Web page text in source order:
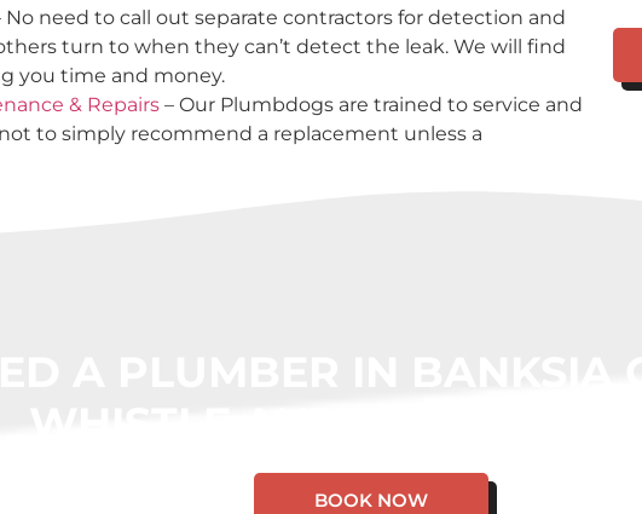
No need to call out separate contractors for detection and
turn to when they can’t detect the leak. We will find
you time and money.
& Repairs – Our Plumbdogs are trained to service and
to simply recommend a replacement unless a
BOOK NOW